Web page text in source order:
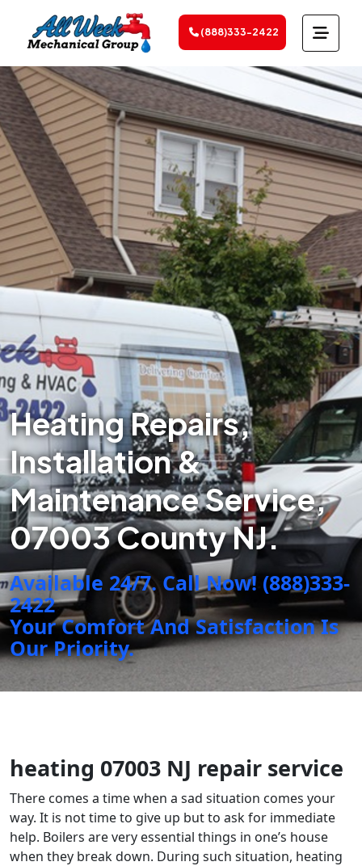
(888)333-2422
Heating Repairs,
Installation &
Maintenance Service,
07003 County NJ.
Available 24/7. Call Now! (888)333-
2422
Your Comfort And Satisfaction Is
Our Priority.
heating 07003 NJ repair service
There comes a time when a sad situation comes your
way. It is not time to give up but to ask for immediate
help. Boilers are very essential things in one’s house
when they break down. During such situation, heating